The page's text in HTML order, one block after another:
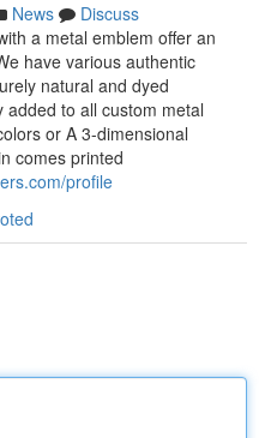
News
Discuss
a metal emblem offer an
have various authentic
natural and dyed
to all custom metal
or A 3-dimensional
comes printed
profile